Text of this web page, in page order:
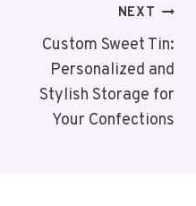
NEXT
Custom Sweet Tin:
Personalized and
Stylish Storage for
Your Confections